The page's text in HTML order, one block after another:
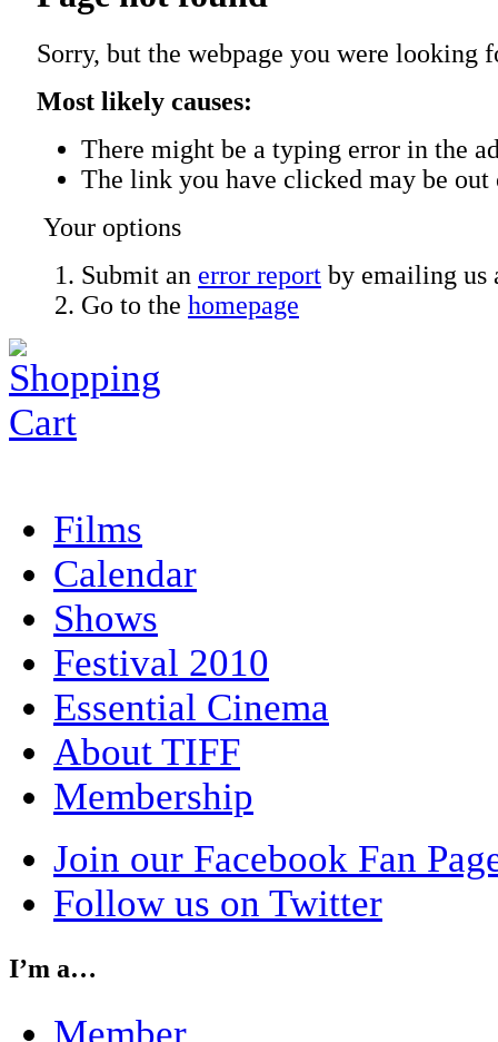
Sorry, but the webpage you were looking
Most likely causes:
There might be a typing error in the
The link you have clicked may be out
Your options
Submit an error report by emailing us
Go to the homepage
Films
Calendar
Shows
Festival 2010
Essential Cinema
About TIFF
Membership
Join our Facebook Fan
Follow us on Twitter
I’m a…